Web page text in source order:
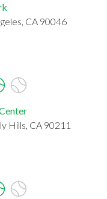
CA 90046
Hills, CA 90211